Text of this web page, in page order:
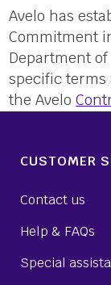
Avelo has
Commitment
Department
specific terms
the Avelo
CUSTOMER
Contact us
Help & FAQs
Special